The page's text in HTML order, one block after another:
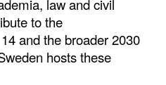
law and civil
to the
and the broader 2030
hosts these